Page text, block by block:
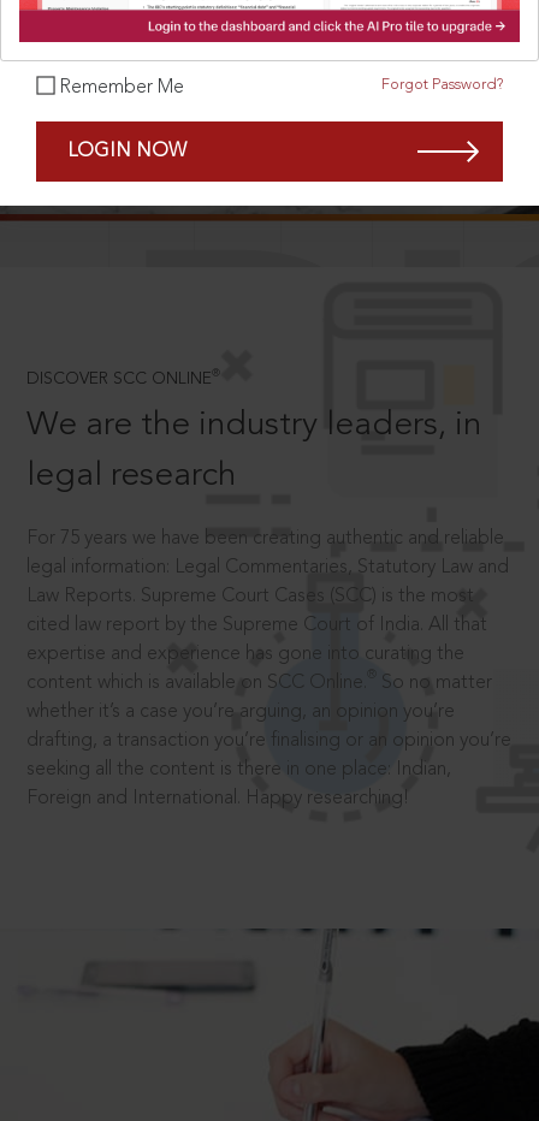
Remember Me Forgot Password?
LOGIN NOW
DISCOVER SCC ONLINE ®
We are the industry leaders, in
legal research
For 75 years we have been creating authentic and reliable
legal information: Legal Commentaries, Statutory Law and
Law Reports. Supreme Court Cases (SCC) is the most
cited law report by the Supreme Court of India. All that
expertise and experience has gone into curating the
content which is available on SCC Online.
So no matter
whether it’s a case you’re arguing, an opinion you’re
drafting, a transaction you’re finalising or an opinion you’re
seeking all the content is there in one place: Indian,
Foreign and International. Happy researching!